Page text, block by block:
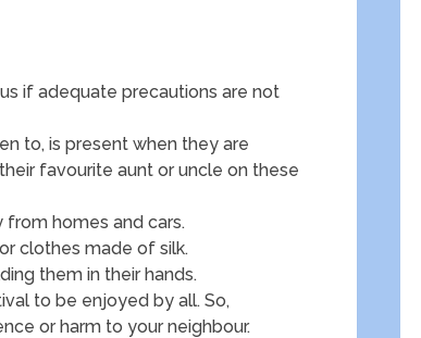
if adequate precautions are not
to, is present when they are
favourite aunt or uncle on these
from homes and cars.
clothes made of silk.
them in their hands.
to be enjoyed by all. So,
or harm to your neighbour.